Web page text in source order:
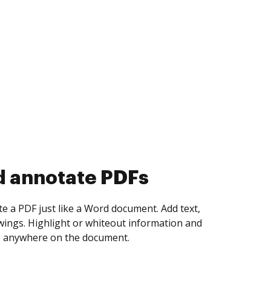
collect eSignatures
yourself and invite as many people as you
Set any order and get notified every
is completed.